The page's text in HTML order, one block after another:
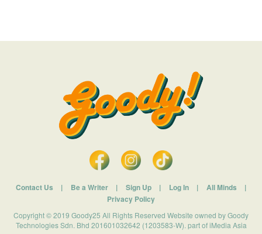
Contact Us | Be a Writer | Sign Up | Log In | All Minds
|
Privacy Policy
Copyright © 2019 Goody25 All Rights Reserved Website owned by Goody
Technologies Sdn. Bhd 201601032642 (1203583-W). part of iMedia Asia